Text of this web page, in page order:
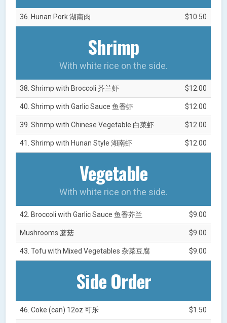
36. Hunan Pork 湖南肉 $10.50
Shrimp
With white rice on the side.
38. Shrimp with Broccoli 芥兰虾 $12.00
40. Shrimp with Garlic Sauce 鱼香虾 $12.00
39. Shrimp with Chinese Vegetable 白菜虾 $12.00
41. Shrimp with Hunan Style 湖南虾 $12.00
Vegetable
With white rice on the side.
42. Broccoli with Garlic Sauce 鱼香芥兰 $9.00
Mushrooms 蘑菇 $9.00
43. Tofu with Mixed Vegetables 杂菜豆腐 $9.00
Side Order
46. Coke (can) 12oz 可乐 $1.50